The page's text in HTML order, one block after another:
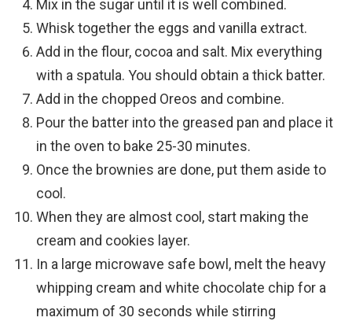
Mix in the sugar until it is well combined.
Whisk together the eggs and vanilla extract.
Add in the flour, cocoa and salt. Mix everything
with a spatula. You should obtain a thick batter.
Add in the chopped Oreos and combine.
Pour the batter into the greased pan and place it
in the oven to bake 25-30 minutes.
Once the brownies are done, put them aside to
cool.
When they are almost cool, start making the
cream and cookies layer.
In a large microwave safe bowl, melt the heavy
whipping cream and white chocolate chip for a
maximum of 30 seconds while stirring